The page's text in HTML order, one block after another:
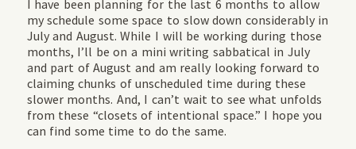
I have been planning for the last 6 months to allow
my schedule some space to slow down considerably in
July and August. While I will be working during those
months, I’ll be on a mini writing sabbatical in July
and part of August and am really looking forward to
claiming chunks of unscheduled time during these
slower months. And, I can’t wait to see what unfolds
from these “closets of intentional space.” I hope you
can find some time to do the same.